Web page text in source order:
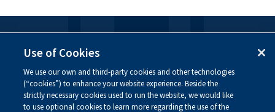
FOLLOW US
Visit our social channels to learn more about the
innovative work we are doing at Alnylam.
Use of Cookies
We use our own and third-party cookies and other technologies
(“cookies”) to enhance your website experience. Beside the
strictly necessary cookies used to run the website, we would like
to use optional cookies to learn more regarding the use of the